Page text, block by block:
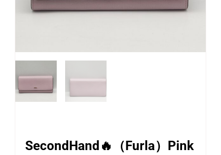
SecondHand🔥（Furla）Pink